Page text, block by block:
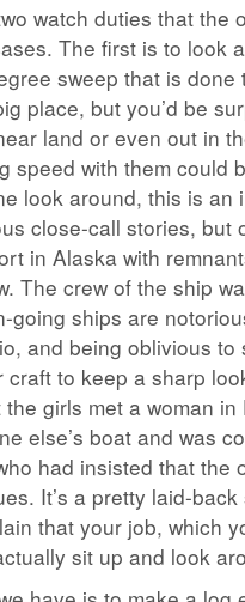
watch duties that the
The first is to look
sweep that is
place, but you’d be
land or even out in
speed with them could
look around, this is an
close-call stories, but
in Alaska with
The crew of the ship
going ships are
and being oblivious to
craft to keep a sharp
girls met a woman
else’s boat and was
had insisted that the
It’s a pretty laid-
that your job, which
sit up and look